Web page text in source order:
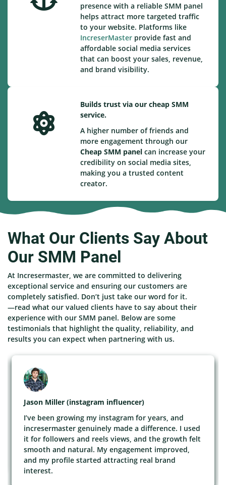
presence with a reliable SMM panel
helps attract more targeted traffic
to your website. Platforms like
IncreserMaster provide fast and
affordable social media services
that can boost your sales, revenue,
and brand visibility.
Builds trust via our cheap SMM
service.
A higher number of friends and
more engagement through our
Cheap SMM panel can increase your
credibility on social media sites,
making you a trusted content
creator.
What Our Clients Say About
Our SMM Panel
At Incresermaster, we are committed to delivering
exceptional service and ensuring our customers are
completely satisfied. Don’t just take our word for it.
—read what our valued clients have to say about their
experience with our SMM panel. Below are some
testimonials that highlight the quality, reliability, and
results you can expect when partnering with us.
Jason Miller (instagram influencer)
I’ve been growing my instagram for years, and
incresermaster genuinely made a difference. I used
it for followers and reels views, and the growth felt
smooth and natural. My engagement improved,
and my profile started attracting real brand
interest.